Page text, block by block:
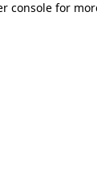
console for